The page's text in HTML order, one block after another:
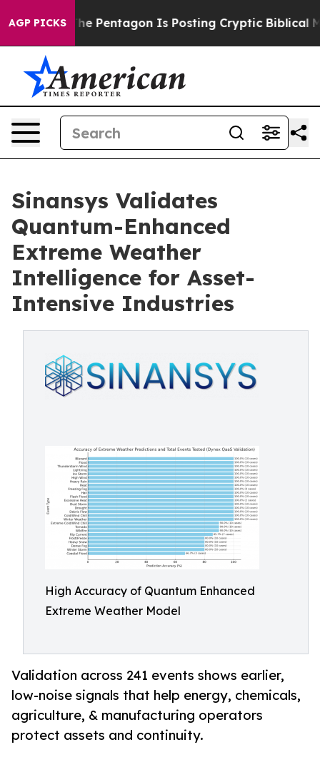
AGP PICKS
The Pentagon Is Posting Cryptic Biblical
Sinansys Validates
Quantum-Enhanced
Extreme Weather
Intelligence for Asset-
Intensive Industries
High Accuracy of Quantum Enhanced
Extreme Weather Model
Validation across 241 events shows earlier,
low-noise signals that help energy, chemicals,
agriculture, & manufacturing operators
protect assets and continuity.